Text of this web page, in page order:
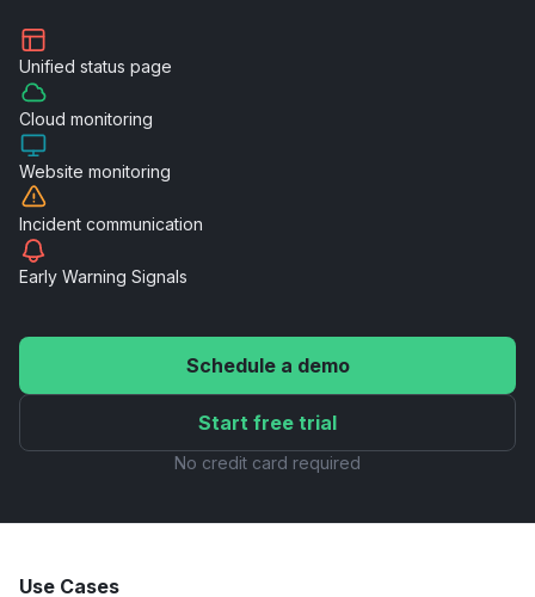
Unified status page
Cloud monitoring
Website monitoring
Incident communication
Early Warning Signals
Schedule a demo
Start free trial
No credit card required
Use Cases